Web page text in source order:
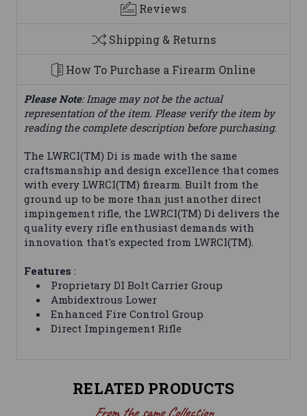
Reviews
Shipping & Returns
How To Purchase a Firearm Online
Please Note: Image may not be the actual
representation of the item. Please verify the item by
reading the complete description before purchasing.
The LWRCI(TM) Di is made with the same
craftsmanship and design excellence that comes
with every LWRCI(TM) firearm. Built from the
ground up to be more than just another direct
impingement rifle, the LWRCI(TM) Di delivers the
quality every rifle enthusiast demands with
innovation that's expected from LWRCI(TM).
Features :
Proprietary DI Bolt Carrier Group
Ambidextrous Lower
Enhanced Fire Control Group
Direct Impingement Rifle
RELATED PRODUCTS
From the same Collection